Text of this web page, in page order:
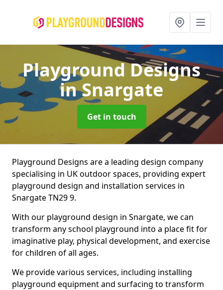
Playground Designs
in Snargate
Get in touch
Playground Designs are a leading design company
specialising in UK outdoor spaces, providing expert
playground design and installation services in
Snargate TN29 9.
With our playground design in Snargate, we can
transform any school playground into a place fit for
imaginative play, physical development, and exercise
for children of all ages.
We provide various services, including installing
playground equipment and surfacing to transform